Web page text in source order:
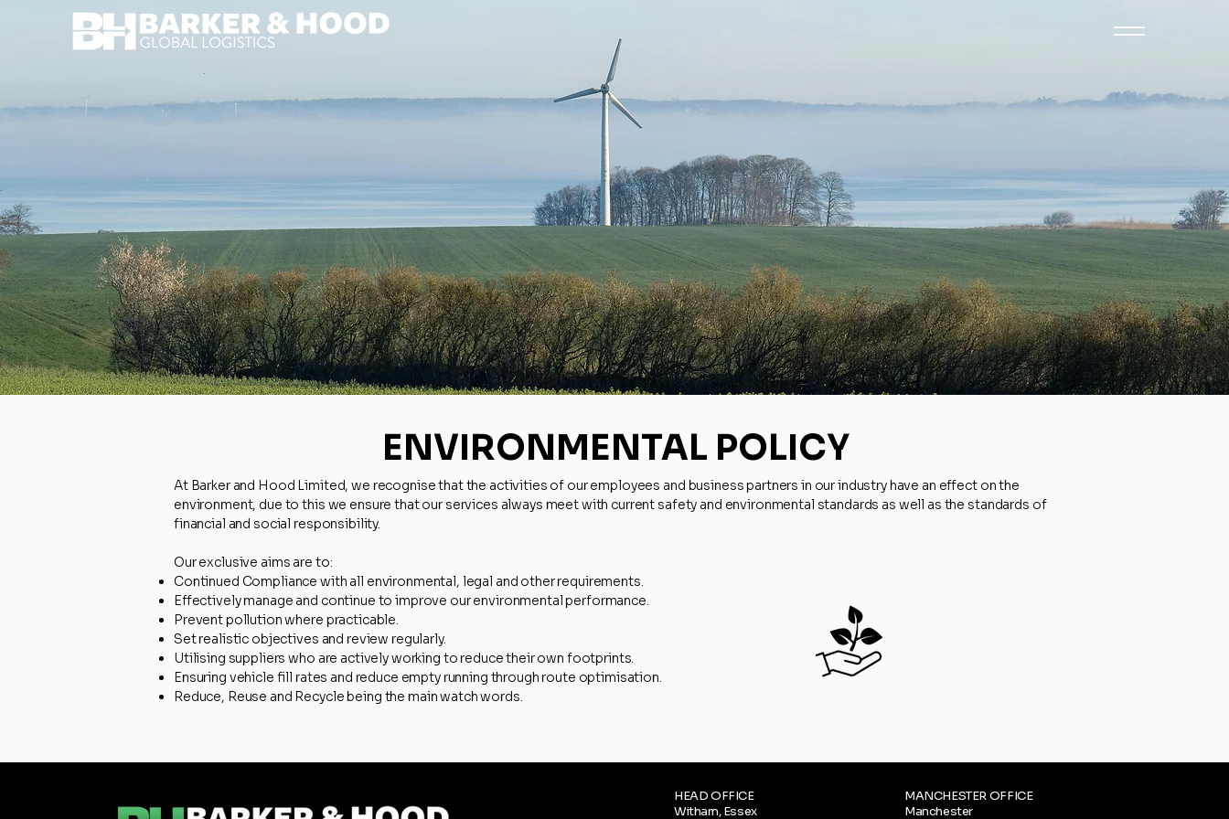
ENVIRONMENTAL POLICY
At Barker and Hood Limited, we recognise that the activities of our employees and business partners in our industry have an effect on the
environment, due to this we ensure that our services always meet with current safety and environmental standards as well as the standards of
financial and social responsibility.
Our exclusive aims are to:​​
Continued Compliance with all environmental, legal and other requirements.
Effectively manage and continue to improve our environmental performance.
Prevent pollution where practicable.
Set realistic objectives and review regularly.
Utilising suppliers who are actively working to reduce their own footprints.
Ensuring vehicle fill rates and reduce empty running through route optimisation.
Reduce, Reuse and Recycle being the main watch words.
HEAD OFFICE
Witham, Essex
MANCHESTER OFFICE
Manchester